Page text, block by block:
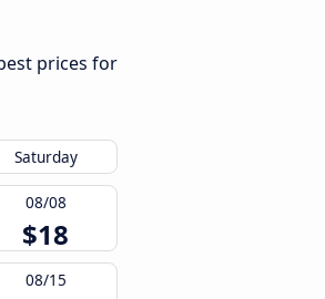
prices for
Saturday
08/08
$18
08/15